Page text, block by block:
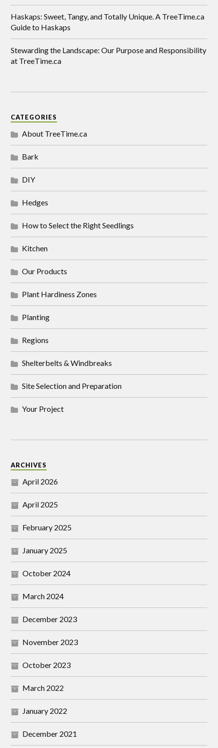
Haskaps: Sweet, Tangy, and Totally Unique. A TreeTime.ca
Guide to Haskaps
Stewarding the Landscape: Our Purpose and Responsibility
at TreeTime.ca
CATEGORIES
About TreeTime.ca
Bark
DIY
Hedges
How to Select the Right Seedlings
Kitchen
Our Products
Plant Hardiness Zones
Planting
Regions
Shelterbelts & Windbreaks
Site Selection and Preparation
Your Project
ARCHIVES
April 2026
April 2025
February 2025
January 2025
October 2024
March 2024
December 2023
November 2023
October 2023
March 2022
January 2022
December 2021